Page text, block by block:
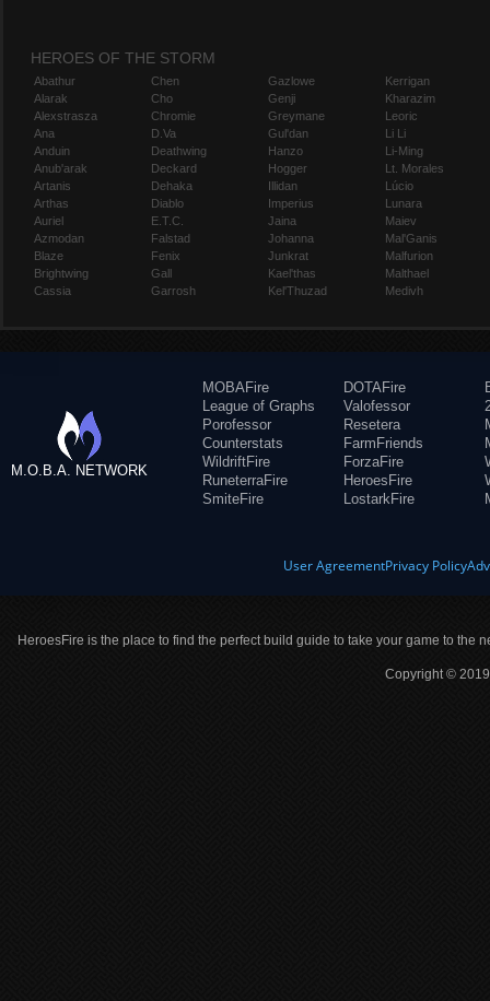
HEROES OF THE STORM
Abathur
Alarak
Alexstrasza
Ana
Anduin
Anub'arak
Artanis
Arthas
Auriel
Azmodan
Blaze
Brightwing
Cassia
Chen
Cho
Chromie
D.Va
Deathwing
Deckard
Dehaka
Diablo
E.T.C.
Falstad
Fenix
Gall
Garrosh
Gazlowe
Genji
Greymane
Gul'dan
Hanzo
Hogger
Illidan
Imperius
Jaina
Johanna
Junkrat
Kael'thas
Kel'Thuzad
Kerrigan
Kharazim
Leoric
Li Li
Li-Ming
Lt. Morales
Lúcio
Lunara
Maiev
Mal'Ganis
Malfurion
Malthael
Medivh
M.O.B.A. NETWORK
MOBAFire
League of Graphs
Porofessor
Counterstats
WildriftFire
RuneterraFire
SmiteFire
DOTAFire
Valofessor
Resetera
FarmFriends
ForzaFire
HeroesFire
LostarkFire
User AgreementPrivacy Policy
HeroesFire is the place to find the perfect build guide to take your game to the
Copyright ©